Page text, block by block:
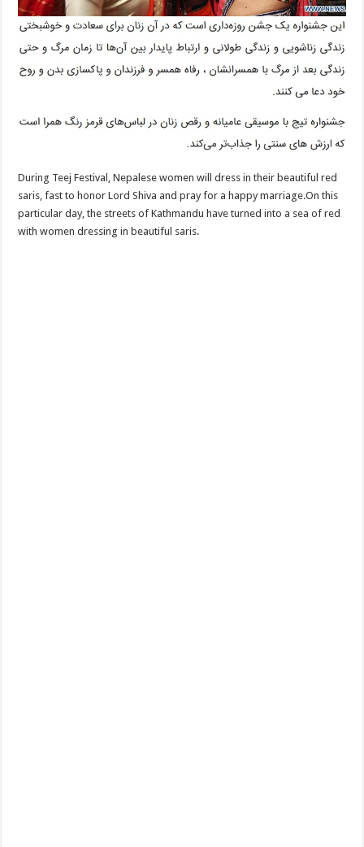
During Teej Festival, Nepalese women will dress in their beautiful red
saris, fast to honor Lord Shiva and pray for a happy marriage.On this
particular day, the streets of Kathmandu have turned into a sea of red
with women dressing in beautiful saris.